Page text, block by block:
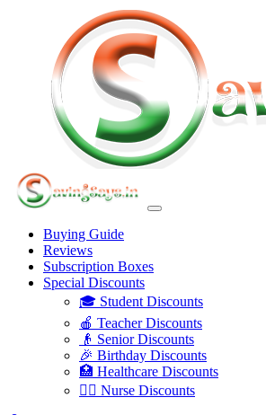
Buying Guide
Reviews
Subscription Boxes
Special Discounts
🎓 Student Discounts
🍎 Teacher Discounts
👴 Senior Discounts
🎉 Birthday Discounts
🏥 Healthcare Discounts
👩‍⚕️ Nurse Discounts